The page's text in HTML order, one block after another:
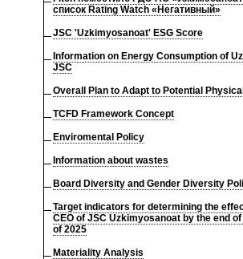
список Rating Watch «Негативный»
JSC 'Uzkimyosanoat' ESG Score
Information on Energy Consumption of
JSC
Overall Plan to Adapt to Potential
TCFD Framework Concept
Enviromental Policy
Information about wastes
Board Diversity and Gender Diversity
Target indicators for determining the
CEO of JSC Uzkimyosanoat by the end
of 2025
Materiality Analysis